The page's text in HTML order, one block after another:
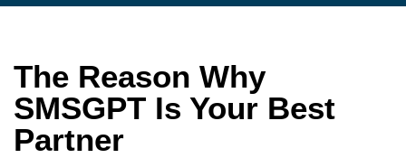
The Reason Why
SMSGPT Is Your Best
Partner